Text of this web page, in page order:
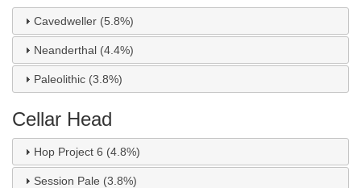
Cavedweller (5.8%)
Neanderthal (4.4%)
Paleolithic (3.8%)
Cellar Head
Hop Project 6 (4.8%)
Session Pale (3.8%)